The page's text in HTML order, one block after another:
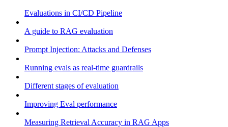
Evaluations in CI/CD Pipeline
A guide to RAG evaluation
Prompt Injection: Attacks and Defenses
Running evals as real-time guardrails
Different stages of evaluation
Improving Eval performance
Measuring Retrieval Accuracy in RAG Apps